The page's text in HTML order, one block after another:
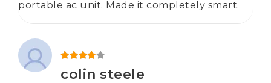
portable ac unit. Made it completely smart.
colin steele